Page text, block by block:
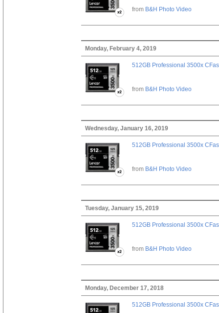
from B&H Photo Video
Monday, February 4, 2019
512GB Professional 3500x
from B&H Photo Video
Wednesday, January 16, 2019
512GB Professional 3500x
from B&H Photo Video
Tuesday, January 15, 2019
512GB Professional 3500x
from B&H Photo Video
Monday, December 17, 2018
512GB Professional 3500x